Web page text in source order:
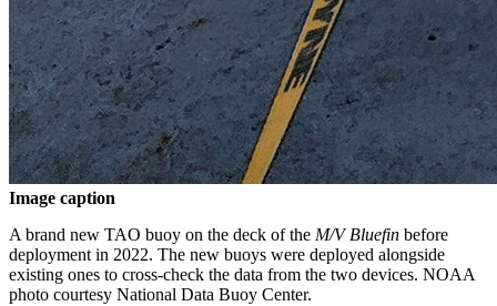
Image caption
A brand new TAO buoy on the deck of the M/V Bluefin before
deployment in 2022. The new buoys were deployed alongside
existing ones to cross-check the data from the two devices. NOAA
photo courtesy National Data Buoy Center.